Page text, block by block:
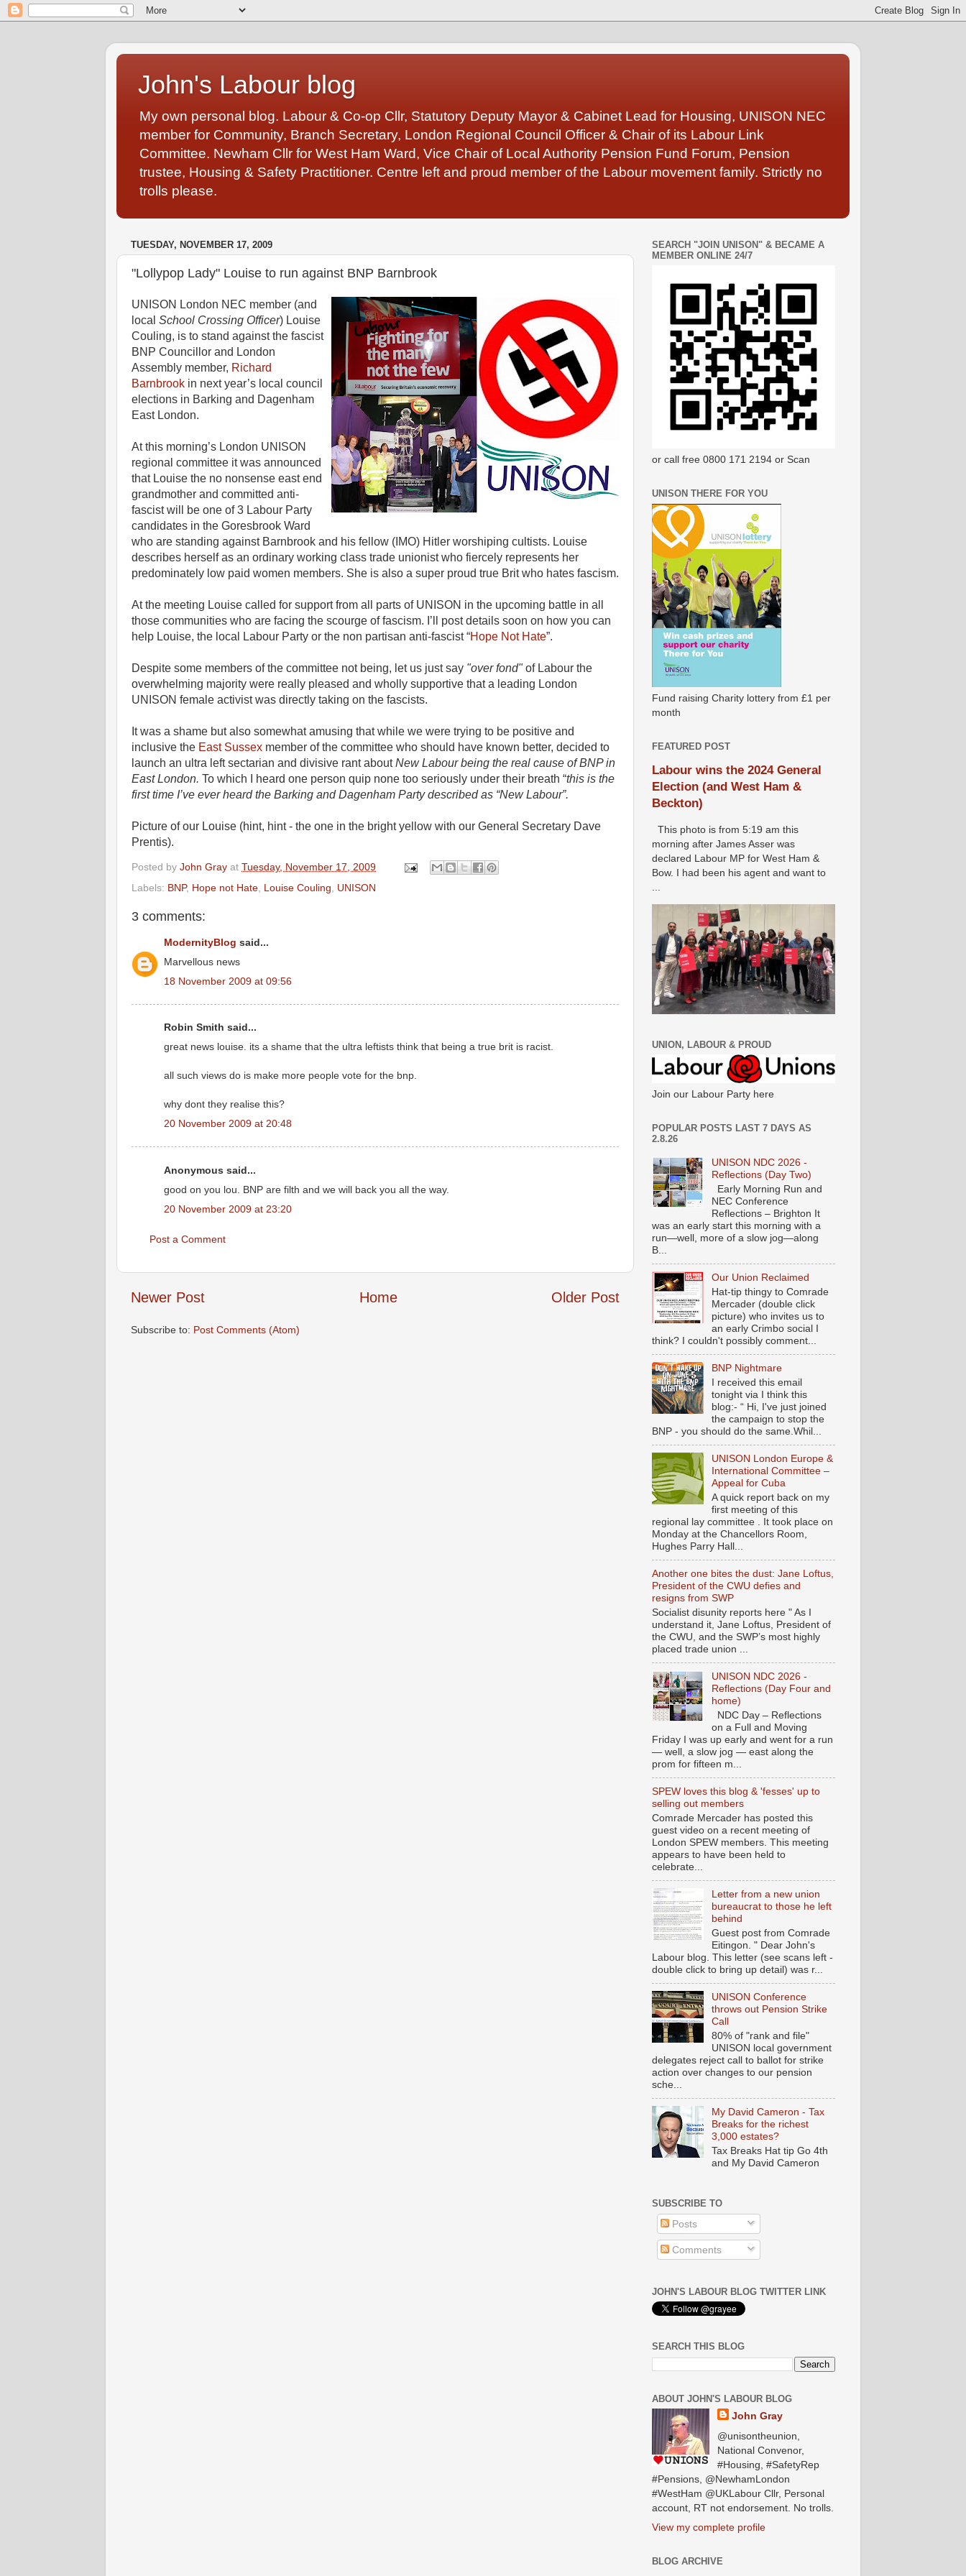
John's Labour blog
My own personal blog. Labour & Co-op Cllr, Statutory Deputy Mayor & Cabinet Lead for Housing, UNISON NEC
member for Community, Branch Secretary, London Regional Council Officer & Chair of its Labour Link
Committee. Newham Cllr for West Ham Ward, Vice Chair of Local Authority Pension Fund Forum, Pension
trustee, Housing & Safety Practitioner. Centre left and proud member of the Labour movement family. Strictly no
trolls please.
TUESDAY, NOVEMBER 17, 2009
"Lollypop Lady" Louise to run against BNP Barnbrook
UNISON London NEC member (and
local School Crossing Officer) Louise
Couling, is to stand against the fascist
BNP Councillor and London
Assembly member, Richard
Barnbrook in next year’s local council
elections in Barking and Dagenham
East London.
At this morning’s London UNISON
regional committee it was announced
that Louise the no nonsense east end
grandmother and committed anti-
fascist will be one of 3 Labour Party
candidates in the Goresbrook Ward
who are standing against Barnbrook and his fellow (IMO) Hitler worshiping cultists. Louise
describes herself as an ordinary working class trade unionist who fiercely represents her
predominately low paid women members. She is also a super proud true Brit who hates fascism.
At the meeting Louise called for support from all parts of UNISON in the upcoming battle in all
those communities who are facing the scourge of fascism. I’ll post details soon on how you can
help Louise, the local Labour Party or the non partisan anti-fascist “Hope Not Hate”.
Despite some members of the committee not being, let us just say "over fond"of Labour the
overwhelming majority were really pleased and wholly supportive that a leading London
UNISON female activist was directly taking on the fascists.
It was a shame but also somewhat amusing that while we were trying to be positive and
inclusive the East Sussex member of the committee who should have known better, decided to
launch an ultra left sectarian and divisive rant aboutNew Labour being the real cause of BNP in
East London. To which I heard one person quip none too seriously under their breath “this is the
first time I’ve ever heard the Barking and Dagenham Party described as “New Labour”.
Picture of our Louise (hint, hint - the one in the bright yellow with our General Secretary Dave
Prentis).
Posted by John Gray at Tuesday, November 17, 2009
Labels: BNP, Hope not Hate Louise Couling UNISON
3 comments:
ModernityBlog said...
Marvellous news
18 November 2009 at 09:56
Robin Smith said...
great news louise. its a shame that the ultra leftists think that being a true brit is racist.
all such views do is make more people vote for the bnp.
why dont they realise this?
20 November 2009 at 20:48
Anonymous said...
good on you lou. BNP are filth and we will back you all the way.
20 November 2009 at 23:20
Post a Comment
Newer Post Older Post
Home
Subscribe to: Post Comments (Atom)
SEARCH "JOIN UNISON" & BECAME A
MEMBER ONLINE 24/7
or call free 0800 171 2194 or Scan
UNISON THERE FOR YOU
Fund raising Charity lottery from £1 per
month
FEATURED POST
Labour wins the 2024 General
Election (and West Ham &
Beckton)
This photo is from 5:19 am this
morning after James Asser was
declared Labour MP for West Ham &
Bow. I had been his agent and want to
UNION, LABOUR & PROUD
Join our Labour Party here
POPULAR POSTS LAST 7 DAYS AS
2.8.26
UNISON NDC 2026 -
Reflections (Day Two)
Early Morning Run and
NEC Conference
Reflections – Brighton It
was an early start this morning with a
run—well, more of a slow jog—along
B...
Our Union Reclaimed
Hat-tip thingy to Comrade
Mercader (double click
picture) who invites us to
an early Crimbo social I
think? I couldn't possibly comment...
BNP Nightmare
I received this email
tonight via I think this
blog:- “ Hi, I've just joined
the campaign to stop the
BNP - you should do the same.Whil...
UNISON London Europe &
International Committee –
Appeal for Cuba
A quick report back on my
first meeting of this
regional lay committee . It took place on
Monday at the Chancellors Room,
Hughes Parry Hall...
Another one bites the dust: Jane Loftus,
President of the CWU defies and
resigns from SWP
Socialist disunity reports here " As I
understand it, Jane Loftus, President of
the CWU, and the SWP’s most highly
placed trade union ...
UNISON NDC 2026 -
Reflections (Day Four and
home)
NDC Day – Reflections
on a Full and Moving
Friday I was up early and went for a run
— well, a slow jog — east along the
prom for fifteen m...
SPEW loves this blog & 'fesses' up to
selling out members
Comrade Mercader has posted this
guest video on a recent meeting of
London SPEW members. This meeting
appears to have been held to
celebrate...
Letter from a new union
bureaucrat to those he left
behind
Guest post from Comrade
Eitingon. " Dear John's
Labour blog. This letter (see scans left -
double click to bring up detail) was r...
UNISON Conference
throws out Pension Strike
Call
80% of "rank and file"
UNISON local government
delegates reject call to ballot for strike
action over changes to our pension
sche...
My David Cameron - Tax
Breaks for the richest
3,000 estates?
Tax Breaks Hat tip Go 4th
and My David Cameron
SUBSCRIBE TO
Posts
Comments
JOHN'S LABOUR BLOG TWITTER LINK
SEARCH THIS BLOG
ABOUT JOHN'S LABOUR BLOG
John Gray
@unisontheunion,
National Convenor,
#Housing, #SafetyRep
#Pensions, @NewhamLondon
#WestHam @UKLabour Cllr, Personal
account, RT not endorsement. No trolls.
View my complete profile
BLOG ARCHIVE